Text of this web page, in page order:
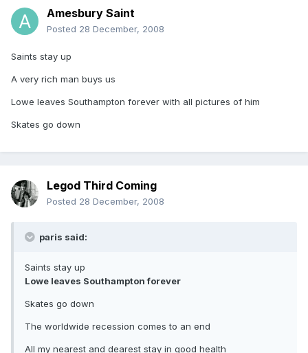
Amesbury Saint
Posted 28 December, 2008
Saints stay up
A very rich man buys us
Lowe leaves Southampton forever with all pictures of him
Skates go down
Legod Third Coming
Posted 28 December, 2008
paris said:
Saints stay up
Lowe leaves Southampton forever
Skates go down
The worldwide recession comes to an end
All my nearest and dearest stay in good health